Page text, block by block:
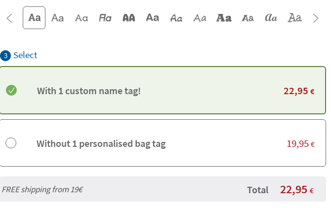
3 Select
With 1 custom name tag! 22,95 €
Without 1 personalised bag tag 19,95 €
FREE shipping from 19€ Total 22,95 €